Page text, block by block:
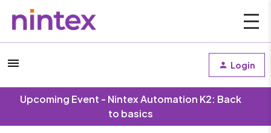
Login
Upcoming Event - Nintex Automation K2: Back
to basics